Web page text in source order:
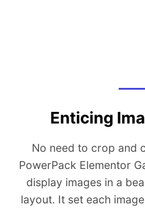
Enticing
No need to crop and
PowerPack Elementor
display images in a
layout. It set each